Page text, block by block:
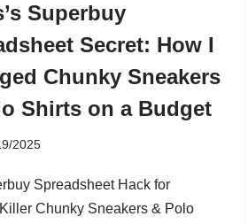
Superbuy
Secret: How I
Chunky Sneakers
Shirts on a Budget
2025
Spreadsheet Hack for
Chunky Sneakers & Polo